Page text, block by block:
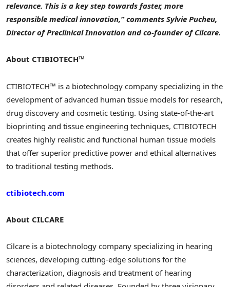
relevance. This is a key step towards faster, more
responsible medical innovation,” comments Sylvie Pucheu,
Director of Preclinical Innovation and co-founder of Cilcare.
About CTIBIOTECH™
CTIBIOTECH™ is a biotechnology company specializing in the
development of advanced human tissue models for research,
drug discovery and cosmetic testing. Using state-of-the-art
bioprinting and tissue engineering techniques, CTIBIOTECH
creates highly realistic and functional human tissue models
that offer superior predictive power and ethical alternatives
to traditional testing methods.
ctibiotech.com
About CILCARE
Cilcare is a biotechnology company specializing in hearing
sciences, developing cutting-edge solutions for the
characterization, diagnosis and treatment of hearing